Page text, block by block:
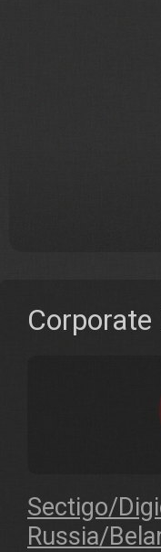
Corporate
Sectigo/
Russia/